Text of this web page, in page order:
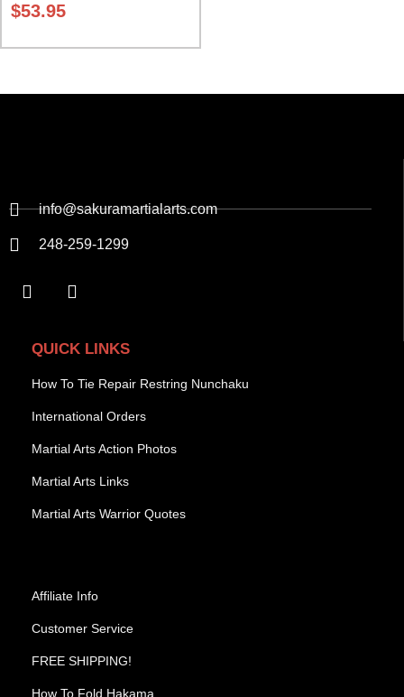
$53.95
info@sakuramartialarts.com
248-259-1299
QUICK LINKS
How To Tie Repair Restring Nunchaku
International Orders
Martial Arts Action Photos
Martial Arts Links
Martial Arts Warrior Quotes
Affiliate Info
Customer Service
FREE SHIPPING!
How To Fold Hakama